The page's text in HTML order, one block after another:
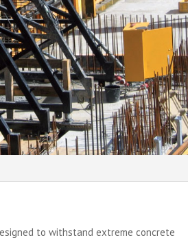
to withstand extreme concrete